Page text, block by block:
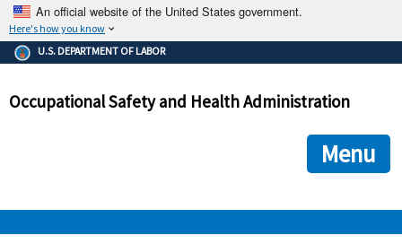
An official website of the United States government.
Here's how you know
The .gov means it's official.
Federal government websites often end in .gov or .mil. Before
government site.
ensures that you are connecting to the official
and that any information you provide is encrypted and
U.S. DEPARTMENT OF LABOR
Occupational Safety and Health Administration
Menu